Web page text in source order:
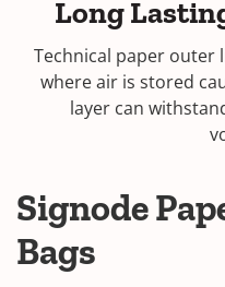
Long
Technical paper
where air is stored
layer can
Signode
Bags